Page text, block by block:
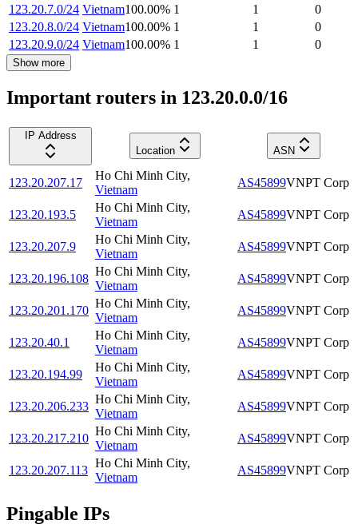
123.20.7.0/24 Vietnam100.00% 1 1
0
123.20.8.0/24 Vietnam100.00% 1 1
0
123.20.9.0/24 Vietnam100.00% 1 1 0
Show more
Important routers in 123.20.0.0/16
IP Address
Location
ASN
123.20.207.17
Ho Chi Minh City,
Vietnam
AS45899VNPT Corp
123.20.193.5
Ho Chi Minh City,
Vietnam
AS45899VNPT Corp
123.20.207.9
Ho Chi Minh City,
Vietnam
AS45899VNPT Corp
123.20.196.108
Ho Chi Minh City,
Vietnam
AS45899VNPT Corp
123.20.201.170
Ho Chi Minh City,
Vietnam
AS45899VNPT Corp
123.20.40.1
Ho Chi Minh City,
Vietnam
AS45899VNPT Corp
123.20.194.99
Ho Chi Minh City,
Vietnam
AS45899VNPT Corp
123.20.206.233
Ho Chi Minh City,
Vietnam
AS45899VNPT Corp
123.20.217.210
Ho Chi Minh City,
Vietnam
AS45899VNPT Corp
123.20.207.113
Ho Chi Minh City,
Vietnam
AS45899VNPT Corp
Pingable IPs